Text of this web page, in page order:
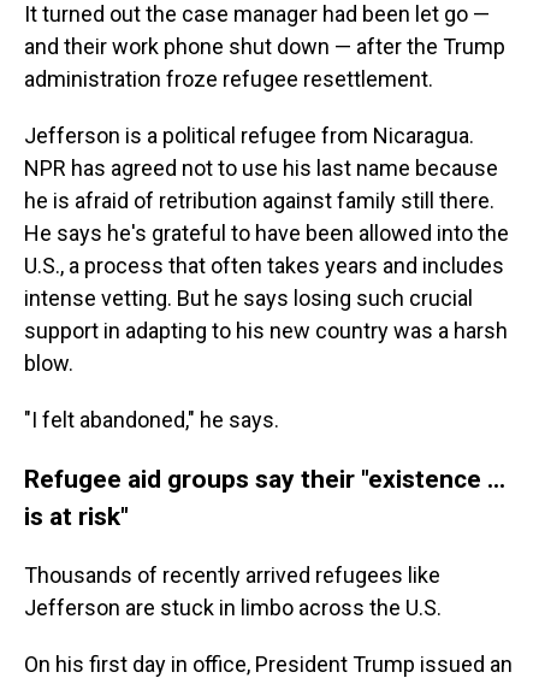
It turned out the case manager had been let go —
and their work phone shut down — after the Trump
administration froze refugee resettlement.
Jefferson is a political refugee from Nicaragua.
NPR has agreed not to use his last name because
he is afraid of retribution against family still there.
He says he's grateful to have been allowed into the
U.S., a process that often takes years and includes
intense vetting. But he says losing such crucial
support in adapting to his new country was a harsh
blow.
"I felt abandoned," he says.
Refugee aid groups say their "existence ...
is at risk"
Thousands of recently arrived refugees like
Jefferson are stuck in limbo across the U.S.
On his first day in office, President Trump issued an